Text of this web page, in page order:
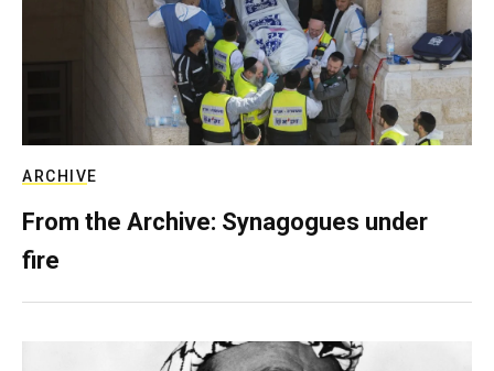
ARCHIVE
From the Archive: Synagogues under
fire